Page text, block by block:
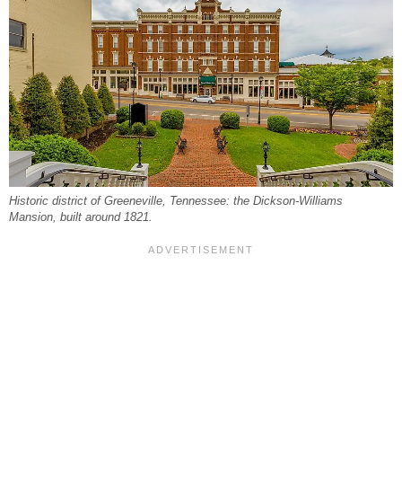
Historic district of Greeneville, Tennessee: the Dickson-Williams
Mansion, built around 1821.